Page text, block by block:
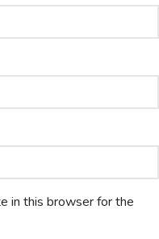
in this browser for the